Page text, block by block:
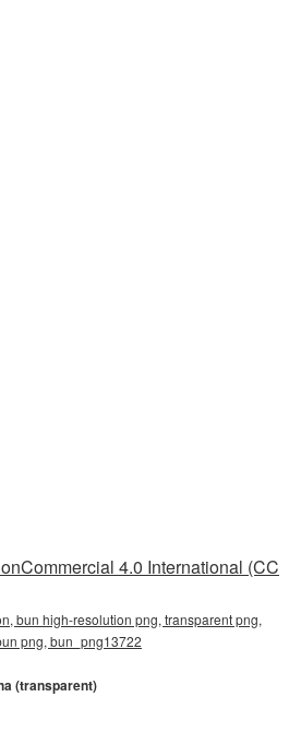
4.0 International (CC
bun high-resolution png, transparent png,
png, bun_png13722
(transparent)